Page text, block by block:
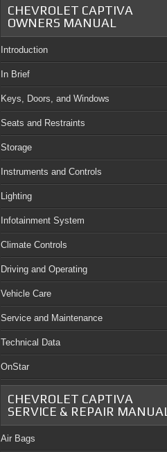
CHEVROLET CAPTIVA
OWNERS MANUAL
Introduction
In Brief
Keys, Doors, and Windows
Seats and Restraints
Storage
Instruments and Controls
Lighting
Infotainment System
Climate Controls
Driving and Operating
Vehicle Care
Service and Maintenance
Technical Data
OnStar
CHEVROLET CAPTIVA
SERVICE & REPAIR MANUAL
Air Bags